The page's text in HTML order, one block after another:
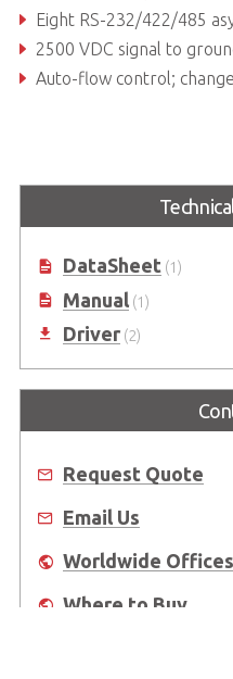
Eight RS-232/422/485 asynchronous
2500 VDC signal to
Auto-flow control;
Plug-and-play, IRQ & I/O address
DataSheet(1)
Manual(1)
Driver(2)
Request Quote
Email Us
Worldwide Offices
Where to Buy